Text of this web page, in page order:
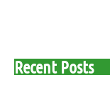
Recent Posts